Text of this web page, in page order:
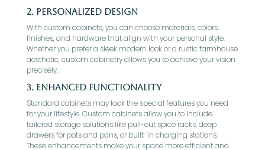
2. Personalized Design
With custom cabinets, you can choose materials, colors,
finishes, and hardware that align with your personal style.
Whether you prefer a sleek modern look or a rustic farmhouse
aesthetic, custom cabinetry allows you to achieve your vision
precisely.
3. Enhanced Functionality
Standard cabinets may lack the special features you need
for your lifestyle. Custom cabinets allow you to include
tailored storage solutions like pull-out spice racks, deep
drawers for pots and pans, or built-in charging stations.
These enhancements make your space more efficient and